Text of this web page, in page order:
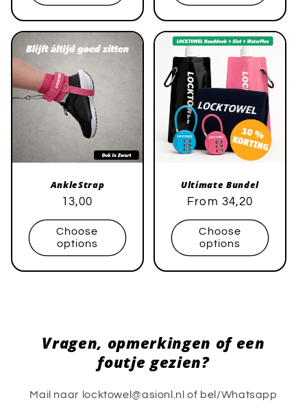
AnkleStrap
Regular
price
Sale
price
13,00
Choose
options
Ultimate Bundel
Regular
price
Sale
price
From 34,20
Choose
options
Vragen, opmerkingen of een
foutje gezien?
Mail naar locktowel@asionl.nl of bel/Whatsapp